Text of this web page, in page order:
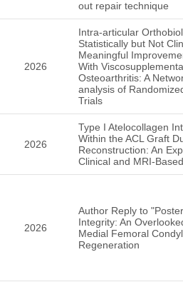
out repair technique
2026
Intra-articular
Statistically but Not
Meaningful
With
Osteoarthritis: A
analysis of
Trials
2026
Type I Atelocollagen
Within the ACL Graft
Reconstruction: An
Clinical and MRI-
2026
Author Reply to
Integrity: An
Medial Femoral
Regeneration